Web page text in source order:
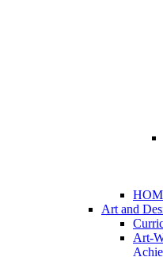
Art and
Art-